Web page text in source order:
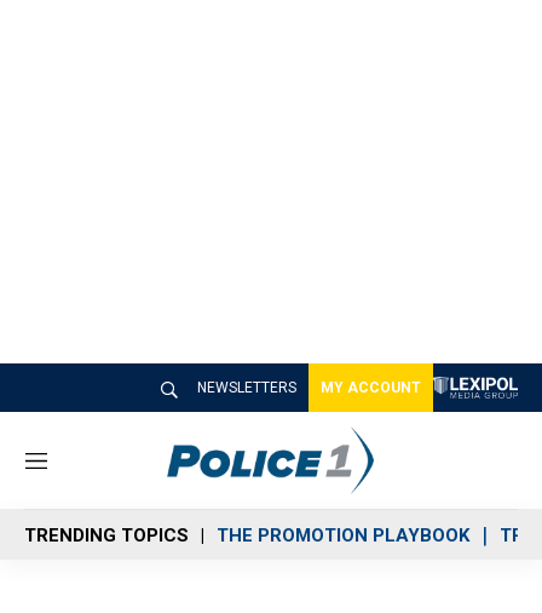
NEWSLETTERS MY ACCOUNT
M
n
u
TRENDING TOPICS THE PROMOTION PLAYBOOK